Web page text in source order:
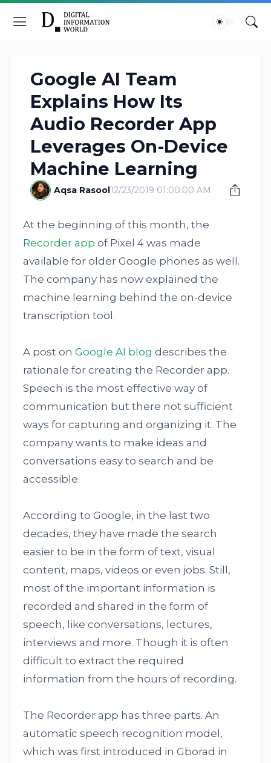
Google AI Team
Explains How Its
Audio Recorder App
Leverages On-Device
Machine Learning
Aqsa Rasool12/23/2019 01:00:00 AM
At the beginning of this month, the
Recorder app of Pixel 4 was made
available for older Google phones as well.
The company has now explained the
machine learning behind the on-device
transcription tool.
A post onGoogle AI blog describes the
rationale for creating the Recorder app.
Speech is the most effective way of
communication but there not sufficient
ways for capturing and organizing it. The
company wants to make ideas and
conversations easy to search and be
accessible.
According to Google, in the last two
decades, they have made the search
easier to be in the form of text, visual
content, maps, videos or even jobs. Still,
most of the important information is
recorded and shared in the form of
speech, like conversations, lectures,
interviews and more. Though it is often
difficult to extract the required
information from the hours of recording.
The Recorder app has three parts. An
automatic speech recognition model,
which was first introduced in Gborad in